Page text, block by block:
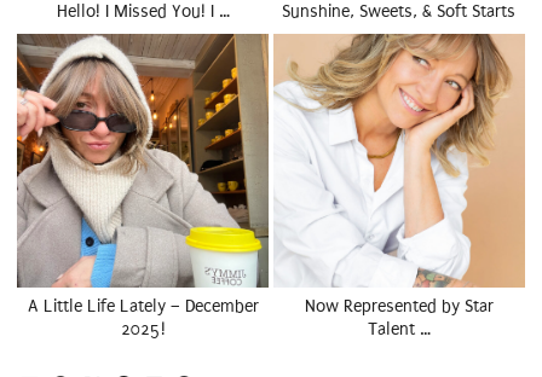
Hello! I Missed You! I … Sunshine, Sweets, & Soft Starts
A Little Life Lately – December
2025!
Now Represented by Star
Talent …